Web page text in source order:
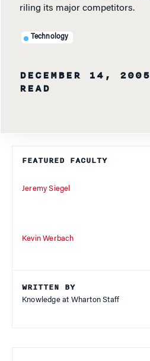
riling its major competitors.
Technology
DECEMBER 14, 2005
READ
FEATURED FACULTY
Jeremy Siegel
Kevin Werbach
WRITTEN BY
Knowledge at Wharton Staff